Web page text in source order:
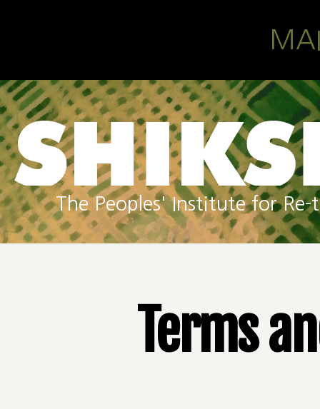
The Peoples' Institute for
Terms